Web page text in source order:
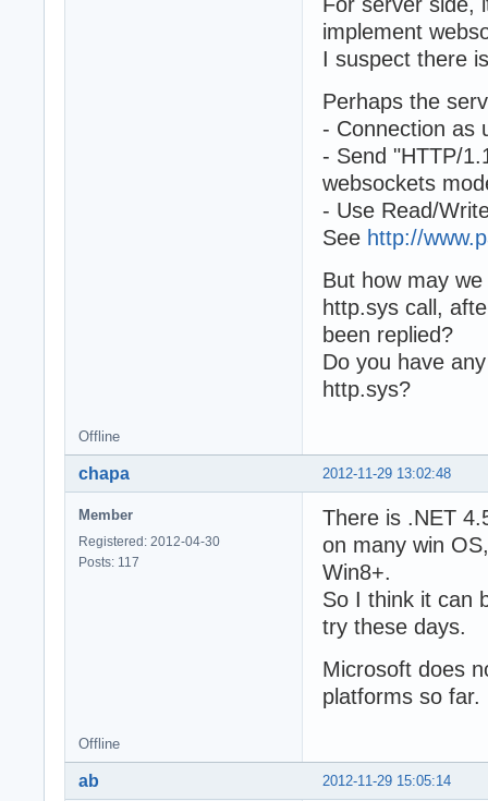
implement
I suspect there
Perhaps the
- Connection as
- Send "HTTP/
websockets
- Use Read/
See http://
But how may
http.sys call,
been replied?
Do you have
http.sys?
Offline
2012-11-29 13:02:48
chapa
Member
Registered: 2012-04-30
Posts: 117
There is .NET
on many win
Win8+.
So I think it can
try these days.
Microsoft does
platforms so far.
Offline
2012-11-29 15:05:14
ab